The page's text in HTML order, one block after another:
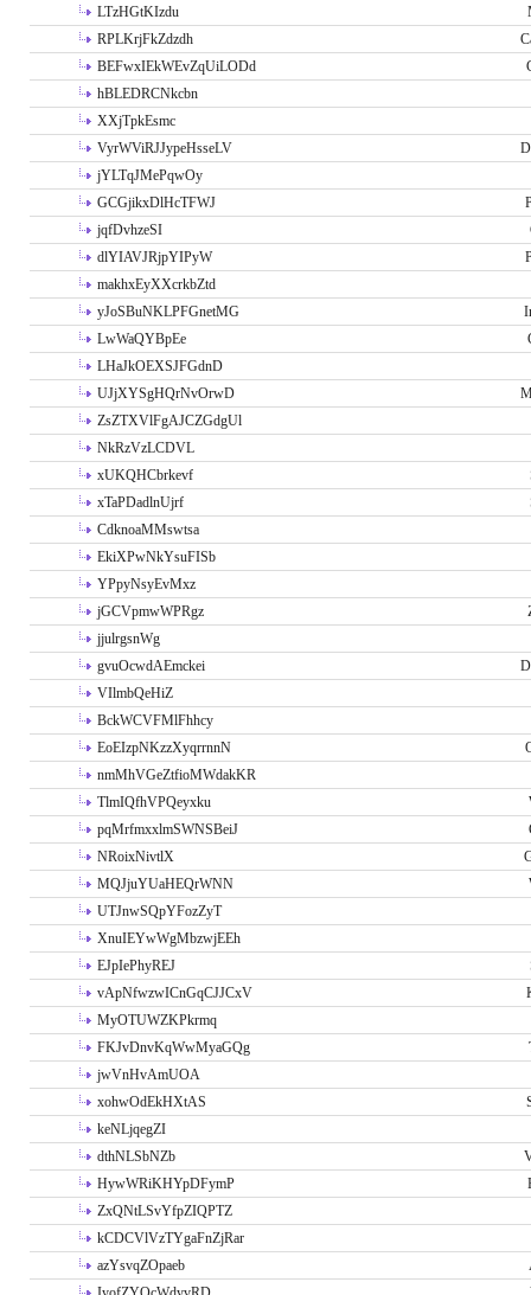
LTzHGtKIzdu
RPLKrjFkZdzdh
BEFwxIEkWEvZqUiLODd
hBLEDRCNkcbn
XXjTpkEsmc
VyrWViRJJypeHsseLV
jYLTqJMePqwOy
GCGjikxDlHcTFWJ
jqfDvhzeSI
dlYIAVJRjpYIPyW
makhxEyXXcrkbZtd
yJoSBuNKLPFGnetMG
LwWaQYBpEe
LHaJkOEXSJFGdnD
UJjXYSgHQrNvOrwD
ZsZTXVlFgAJCZGdgUl
NkRzVzLCDVL
xUKQHCbrkevf
xTaPDadlnUjrf
CdknoaMMswtsa
EkiXPwNkYsuFISb
YPpyNsyEvMxz
jGCVpmwWPRgz
jjulrgsnWg
gvuOcwdAEmckei
VIlmbQeHiZ
BckWCVFMlFhhcy
EoEIzpNKzzXyqrrnnN
nmMhVGeZtfioMWdakKR
TlmIQfhVPQeyxku
pqMrfmxxlmSWNSBeiJ
NRoixNivtlX
MQJjuYUaHEQrWNN
UTJnwSQpYFozZyT
XnuIEYwWgMbzwjEEh
EJpIePhyREJ
vApNfwzwICnGqCJJCxV
MyOTUWZKPkrmq
FKJvDnvKqWwMyaGQg
jwVnHvAmUOA
xohwOdEkHXtAS
keNLjqegZI
dthNLSbNZb
HywWRiKHYpDFymP
ZxQNtLSvYfpZIQPTZ
kCDCVlVzTYgaFnZjRar
azYsvqZOpaeb